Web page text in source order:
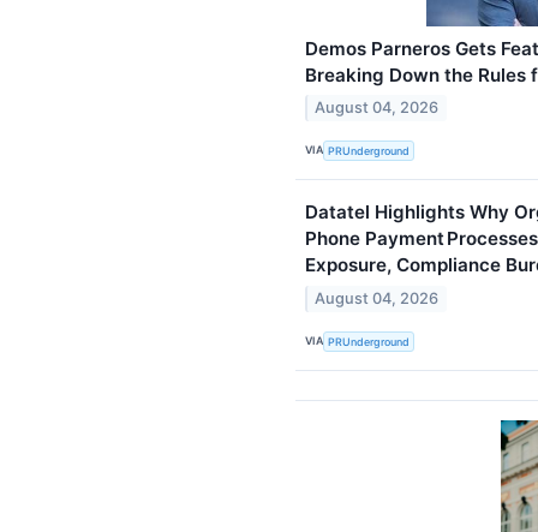
Demos Parneros Gets
Breaking Down the Rules
August 04, 2026
VIA PRUnderground
Datatel Highlights Why
Phone Payment
Exposure, Compliance
August 04, 2026
VIA PRUnderground